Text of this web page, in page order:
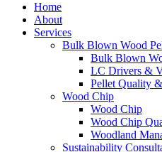
Home
About
Services
Bulk Blown Wood
Bulk Blown
LC Drivers &
Pellet Quality
Wood Chip
Wood Chip
Wood Chip
Woodland
Sustainability